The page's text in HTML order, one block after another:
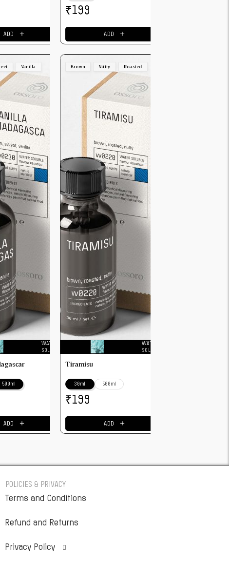
ADD ＋
₹199
ADD ＋
Vanilla
WATER
SOLUBLE
500ml
ADD ＋
Brown Nutty Roasted
WATER
SOLUBLE
Tiramisu
30ml 500ml
₹199
ADD ＋
POLICIES & PRIVACY
Terms and Conditions
Refund and Returns
Privacy Policy